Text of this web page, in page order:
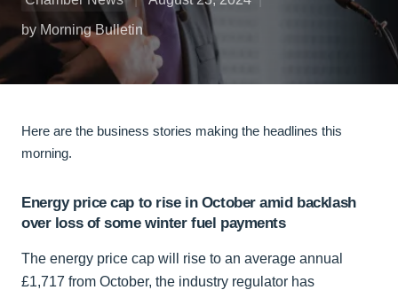
by Morning Bulletin
Here are the business stories making the headlines this
morning.
Energy price cap to rise in October amid backlash
over loss of some winter fuel payments
The energy price cap will rise to an average annual
£1,717 from October, the industry regulator has